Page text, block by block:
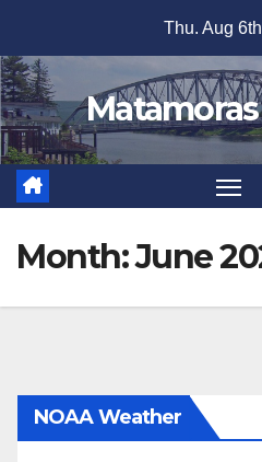
content
Thu. Aug
Month:June
NOAA Weather